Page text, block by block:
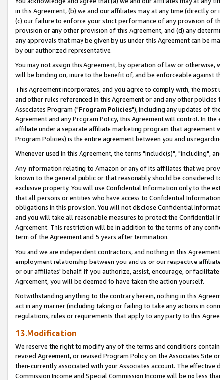
in this Agreement, (b) we and our affiliates may at any time (directly
(c) our failure to enforce your strict performance of any provision of
provision or any other provision of this Agreement, and (d) any
any approvals that may be given by us under this Agreement can be
by our authorized representative.
You may not assign this Agreement, by operation of law or
will be binding on, inure to the benefit of, and be enforceable against
This Agreement incorporates, and you agree to comply with, the
and other rules referenced in this Agreement or and any other
Associates Program ("Program Policies"), including any updates of
Agreement and any Program Policy, this Agreement will control. In
affiliate under a separate affiliate marketing program that agreement
Program Policies) is the entire agreement between you and us
Whenever used in this Agreement, the terms "include(s)", "including",
Any information relating to Amazon or any of its affiliates that we
known to the general public or that reasonably should be considered
exclusive property. You will use Confidential Information only to the
that all persons or entities who have access to Confidential
obligations in this provision. You will not disclose Confidential
and you will take all reasonable measures to protect the Confidential
Agreement. This restriction will be in addition to the terms of any
term of the Agreement and 5 years after termination.
You and we are independent contractors, and nothing in this
employment relationship between you and us or our respective
or our affiliates' behalf. If you authorize, assist, encourage, or
Agreement, you will be deemed to have taken the action yourself.
Notwithstanding anything to the contrary herein, nothing in this
act in any manner (including taking or failing to take any actions in
regulations, rules or requirements that apply to any party to this
13.Modification
We reserve the right to modify any of the terms and conditions
revised Agreement, or revised Program Policy on the Associates
then-currently associated with your Associates account. The
Commission Income and Special Commission Income will be no less